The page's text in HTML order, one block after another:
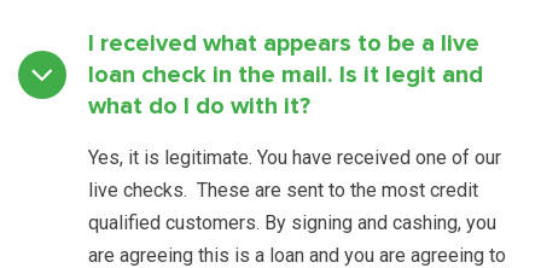
I received what appears to be a live
loan check in the mail. Is it legit and
what do I do with it?
Yes, it is legitimate. You have received one of our
live checks. These are sent to the most credit
qualified customers. By signing and cashing, you
are agreeing this is a loan and you are agreeing to